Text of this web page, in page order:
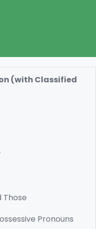
(with Classified
Those
Pronouns